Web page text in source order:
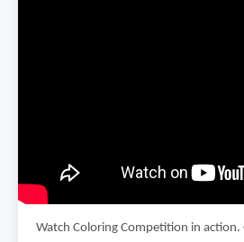
Watch Coloring Competition in action.